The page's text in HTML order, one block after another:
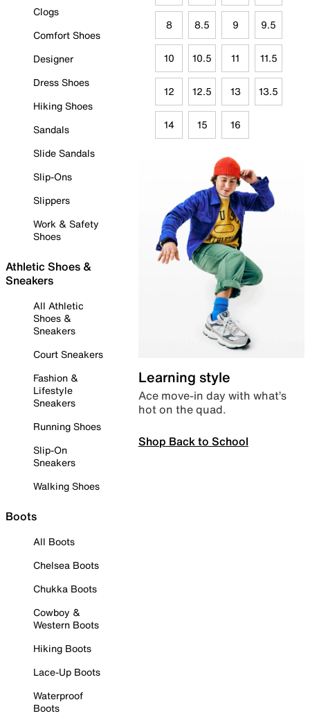
Clogs
Comfort Shoes
Designer
Dress Shoes
Hiking Shoes
Sandals
Slide Sandals
Slip-Ons
Slippers
Work & Safety
Shoes
Athletic Shoes &
Sneakers
All Athletic
Shoes &
Sneakers
Court Sneakers
Fashion &
Lifestyle
Sneakers
Running Shoes
Slip-On
Sneakers
Walking Shoes
Boots
All Boots
Chelsea Boots
Chukka Boots
Cowboy &
Western Boots
Hiking Boots
Lace-Up Boots
Waterproof
Boots
8 8.5 9 9.5
10 10.5 11 11.5
12 12.5 13 13.5
14 15 16
Learning style
Ace move-in day with what’s
hot on the quad.
Shop Back to School